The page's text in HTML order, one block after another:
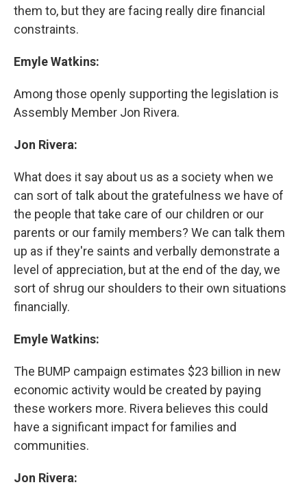
them to, but they are facing really dire financial
constraints.
Emyle Watkins:
Among those openly supporting the legislation is
Assembly Member Jon Rivera.
Jon Rivera:
What does it say about us as a society when we
can sort of talk about the gratefulness we have of
the people that take care of our children or our
parents or our family members? We can talk them
up as if they're saints and verbally demonstrate a
level of appreciation, but at the end of the day, we
sort of shrug our shoulders to their own situations
financially.
Emyle Watkins:
The BUMP campaign estimates $23 billion in new
economic activity would be created by paying
these workers more. Rivera believes this could
have a significant impact for families and
communities.
Jon Rivera: